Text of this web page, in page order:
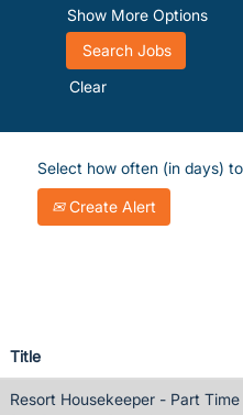
Show More Options
Clear
Select how often (in days)
Create Alert
Title
Resort Housekeeper - Part Time